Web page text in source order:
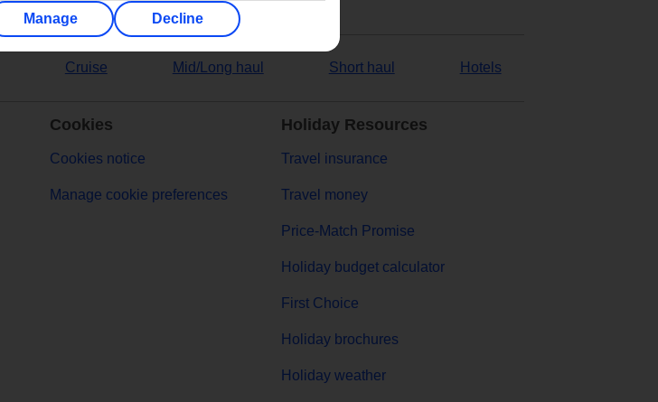
Cruise Mid/Long haul Short haul Hotels
Cookies
Cookies notice
Manage cookie preferences
Holiday Resources
Travel insurance
Travel money
Price-Match Promise
Holiday budget calculator
First Choice
Holiday brochures
Holiday weather
Manage Decline